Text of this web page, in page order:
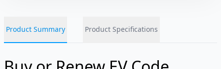
Product Summary Product Specifications